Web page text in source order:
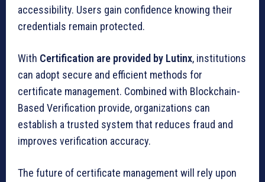
accessibility. Users gain confidence knowing their
credentials remain protected.
With Certification are provided by Lutinx, institutions
can adopt secure and efficient methods for
certificate management. Combined with Blockchain-
Based Verification provide, organizations can
establish a trusted system that reduces fraud and
improves verification accuracy.
The future of certificate management will rely upon